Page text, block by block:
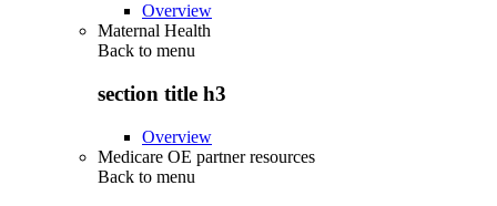
Overview
Maternal Health
Back to menu
section title h3
Overview
Medicare OE partner resources
Back to menu